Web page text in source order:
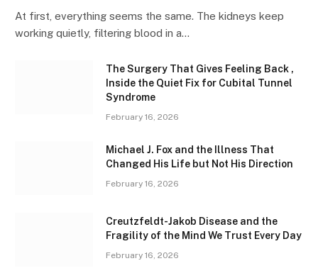
At first, everything seems the same. The kidneys keep
working quietly, filtering blood in a…
The Surgery That Gives Feeling Back ,
Inside the Quiet Fix for Cubital Tunnel
Syndrome
February 16, 2026
Michael J. Fox and the Illness That
Changed His Life but Not His Direction
February 16, 2026
Creutzfeldt-Jakob Disease and the
Fragility of the Mind We Trust Every Day
February 16, 2026